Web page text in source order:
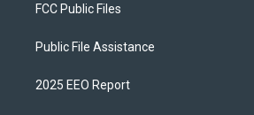
FCC Public Files
Public File Assistance
2025 EEO Report